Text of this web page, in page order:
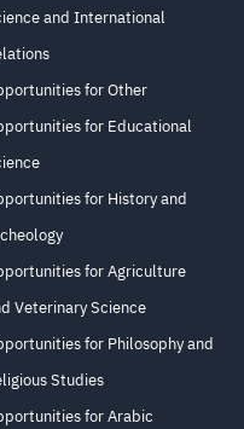
and International
for Other
for Educational
for History and
for Agriculture
Veterinary Science
for Philosophy and
Studies
for Arabic